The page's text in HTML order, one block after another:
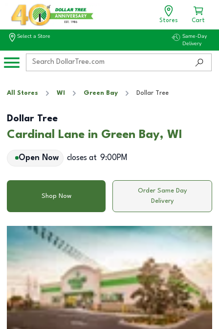
Stores Cart
Select a Store
Same-Day
Delivery
All Stores WI Green Bay Dollar Tree
Dollar Tree
Cardinal Lane in Green Bay, WI
Open Now closes at 9:00PM
Shop Now
Order Same Day
Delivery